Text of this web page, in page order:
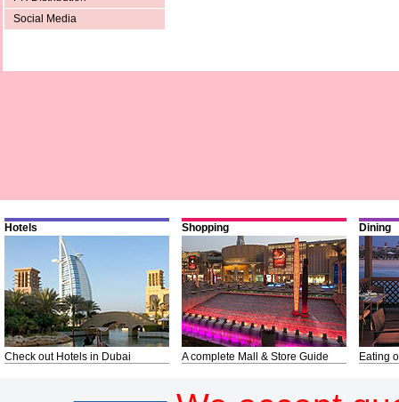
Social Media
Hotels
Check out Hotels in Dubai
Shopping
A complete Mall & Store Guide
Dining
Eating